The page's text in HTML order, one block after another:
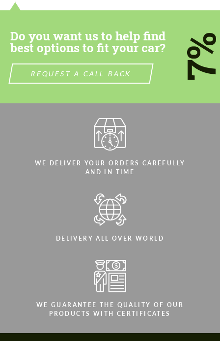
Do you want us to help find
best options to fit your car?
REQUEST A CALL BACK
WE DELIVER YOUR ORDERS CAREFULLY
AND IN TIME
DELIVERY ALL OVER WORLD
WE GUARANTEE THE QUALITY OF OUR
PRODUCTS WITH CERTIFICATES
CONTACT ME
We speak your language
CONTACT ME
We speak your language